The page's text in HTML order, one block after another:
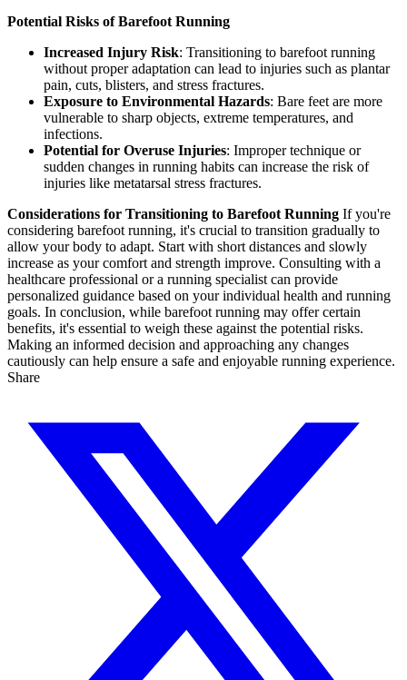
Potential Risks of Barefoot Running
Increased Injury Risk: Transitioning to barefoot running
without proper adaptation can lead to injuries such as plantar
pain, cuts, blisters, and stress fractures.
Exposure to Environmental Hazards: Bare feet are more
vulnerable to sharp objects, extreme temperatures, and
infections.
Potential for Overuse Injuries: Improper technique or
sudden changes in running habits can increase the risk of
injuries like metatarsal stress fractures.
Considerations for Transitioning to Barefoot Running If you're
considering barefoot running, it's crucial to transition gradually to
allow your body to adapt. Start with short distances and slowly
increase as your comfort and strength improve. Consulting with a
healthcare professional or a running specialist can provide
personalized guidance based on your individual health and running
goals. In conclusion, while barefoot running may offer certain
benefits, it's essential to weigh these against the potential risks.
Making an informed decision and approaching any changes
cautiously can help ensure a safe and enjoyable running experience.
Share